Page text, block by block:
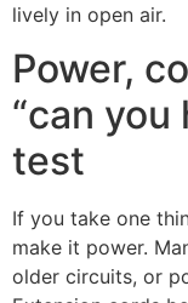
lively in open air.
Power,
“can you
test
If you take one
make it power.
older circuits, or